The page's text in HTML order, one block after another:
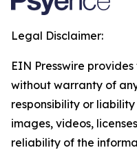
Legal Disclaimer:
EIN Presswire
without warranty of
responsibility or
images, videos,
reliability of the